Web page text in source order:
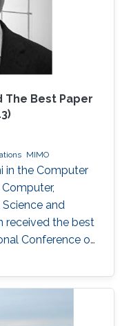
The Best Paper
MIMO
in the Computer
and
received the best
Conference on